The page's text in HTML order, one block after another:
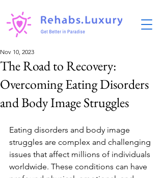
The Road to Recovery:
Overcoming Eating Disorders
and Body Image Struggles
Nov 10, 2023
Eating disorders and body image
struggles are complex and challenging
issues that affect millions of individuals
worldwide. These conditions can have